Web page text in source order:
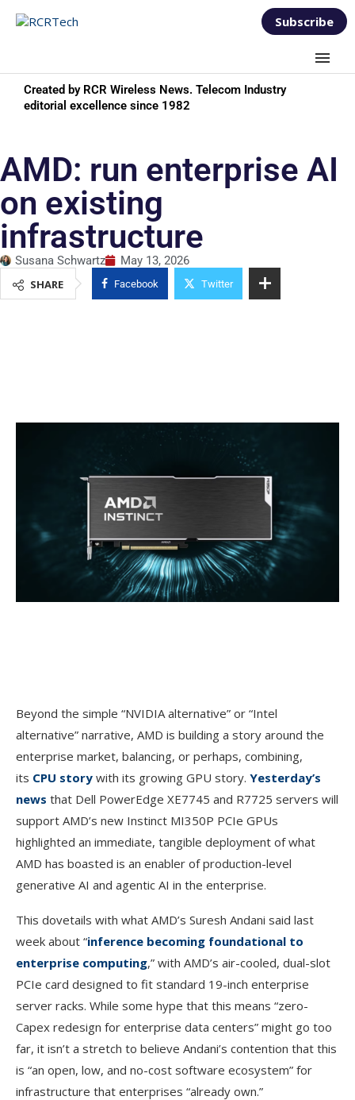
Subscribe
Created by RCR Wireless News. Telecom Industry
editorial excellence since 1982
AMD: run enterprise AI
on existing
infrastructure
Susana Schwartz
May 13, 2026
SHARE
Facebook Twitter
Beyond the simple “NVIDIA alternative” or “Intel
alternative” narrative, AMD is building a story around the
enterprise market, balancing, or perhaps, combining,
its CPU story with its growing GPU story. Yesterday’s
news that Dell PowerEdge XE7745 and R7725 servers will
support AMD’s new Instinct MI350P PCIe GPUs
highlighted an immediate, tangible deployment of what
AMD has boasted is an enabler of production-level
generative AI and agentic AI in the enterprise.
This dovetails with what AMD’s Suresh Andani said last
week about “inference becoming foundational to
enterprise computing,” with AMD’s air-cooled, dual-slot
PCIe card designed to fit standard 19-inch enterprise
server racks. While some hype that this means “zero-
Capex redesign for enterprise data centers” might go too
far, it isn’t a stretch to believe Andani’s contention that this
is “an open, low, and no-cost software ecosystem” for
infrastructure that enterprises “already own.”